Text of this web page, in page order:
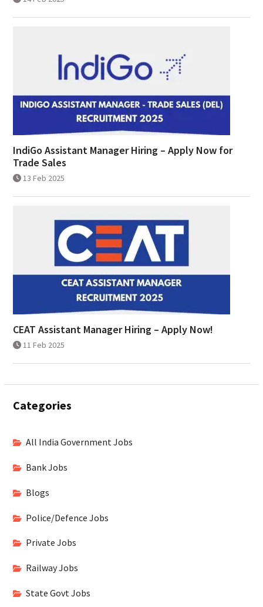
IndiGo Assistant Manager Hiring – Apply Now for
Trade Sales
13 Feb 2025
CEAT Assistant Manager Hiring – Apply Now!
11 Feb 2025
Categories
All India Government Jobs
Bank Jobs
Blogs
Police/Defence Jobs
Private Jobs
Railway Jobs
State Govt Jobs